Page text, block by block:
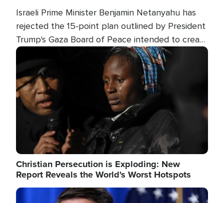
Israeli Prime Minister Benjamin Netanyahu has
rejected the 15-point plan outlined by President
Trump's Gaza Board of Peace intended to create
conditions for a full Israeli withdrawal and disarm
Hamas.
Image
Christian Persecution is Exploding: New
Report Reveals the World's Worst Hotspots
Image